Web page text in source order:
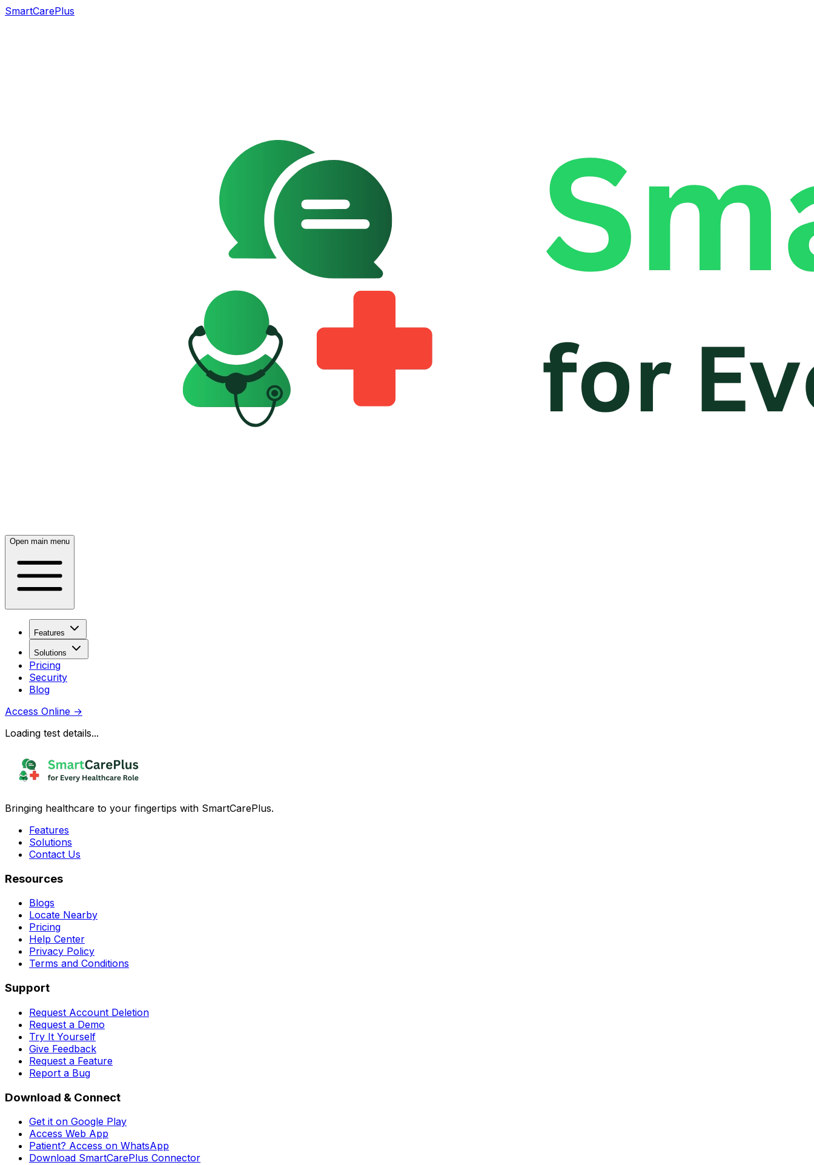
SmartCarePlus
Open main menu
Features
Solutions
Pricing
Security
Blog
Access Online →
Loading test details...
Bringing healthcare to your fingertips with SmartCarePlus.
Features
Solutions
Contact Us
Resources
Blogs
Locate Nearby
Pricing
Help Center
Privacy Policy
Terms and Conditions
Support
Request Account Deletion
Request a Demo
Try It Yourself
Give Feedback
Request a Feature
Report a Bug
Download & Connect
Get it on Google Play
Access Web App
Patient? Access on WhatsApp
Download SmartCarePlus Connector